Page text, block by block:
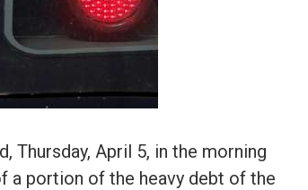
Thursday, April 5, in the morning
a portion of the heavy debt of the